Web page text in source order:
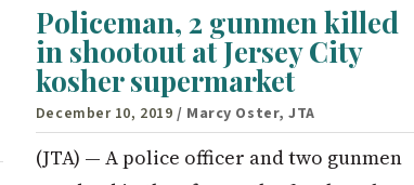
Policeman, 2 gunmen killed
in shootout at Jersey City
kosher supermarket
December 10, 2019 / Marcy Oster, JTA
(JTA) — A police officer and two gunmen